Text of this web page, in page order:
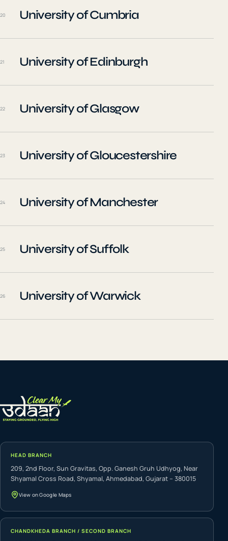
20 University of Cumbria
21 University of Edinburgh
22 University of Glasgow
23 University of Gloucestershire
24 University of Manchester
25 University of Suffolk
26 University of Warwick
HEAD BRANCH
209, 2nd Floor, Sun Gravitas, Opp. Ganesh Gruh Udhyog, Near
Shyamal Cross Road, Shyamal, Ahmedabad, Gujarat – 380015
View on Google Maps
CHANDKHEDA BRANCH / SECOND BRANCH